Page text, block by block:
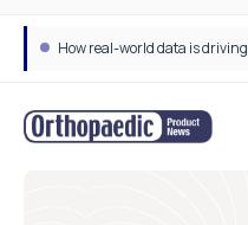
How real-world data is